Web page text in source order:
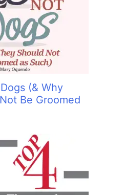
(& Why
Be Groomed